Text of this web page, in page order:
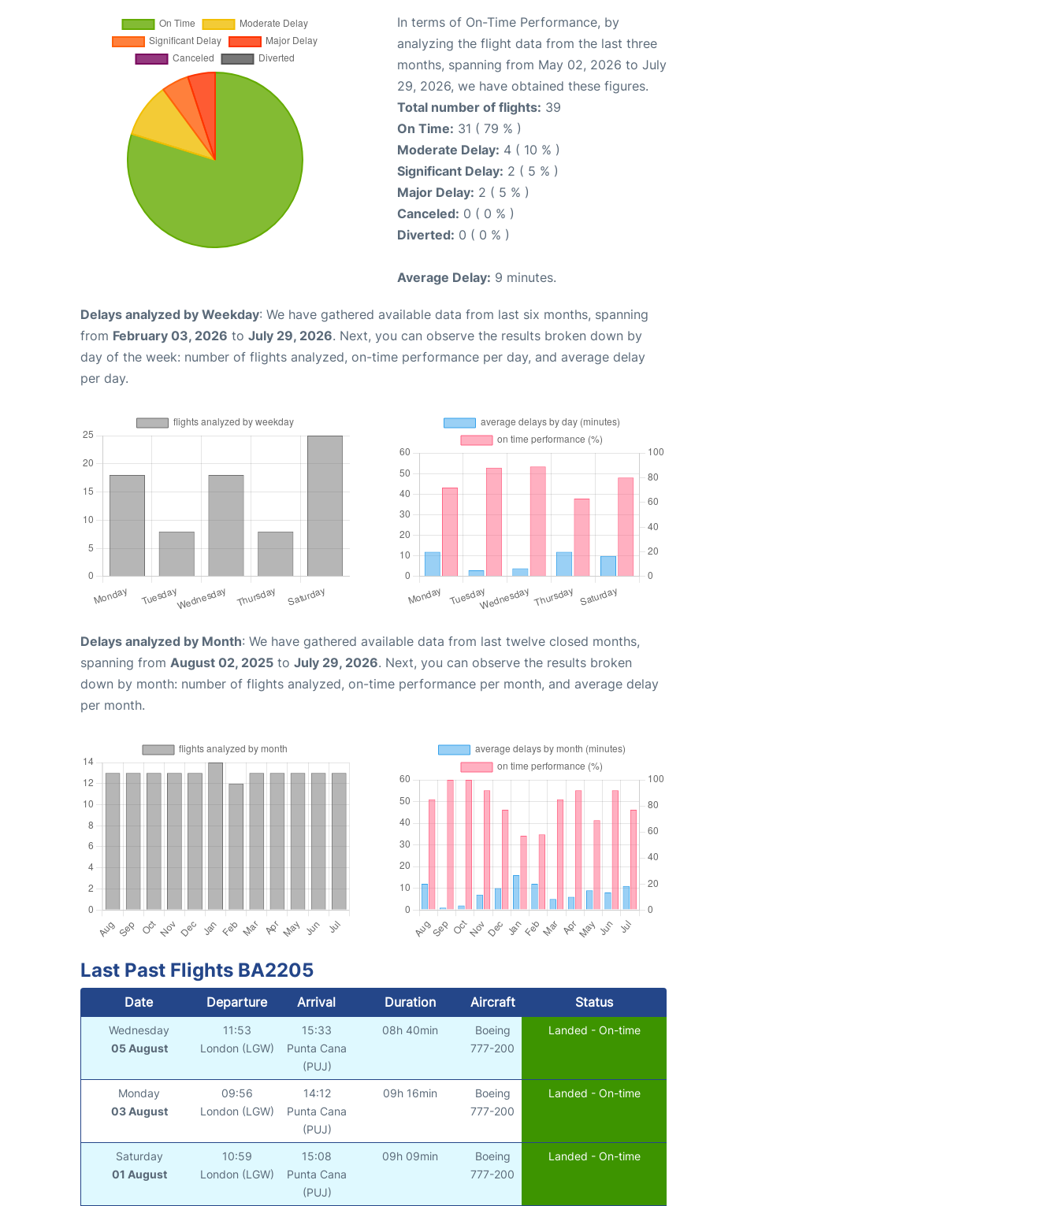
In terms of On-Time Performance, by
analyzing the flight data from the last three
months, spanning from May 02, 2026 to July
29, 2026, we have obtained these figures.
Total number of flights: 39
On Time: 31 ( 79 % )
Moderate Delay: 4 ( 10 % )
Significant Delay: 2 ( 5 % )
Major Delay: 2 ( 5 % )
Canceled: 0 ( 0 % )
Diverted: 0 ( 0 % )
Average Delay: 9 minutes.
Delays analyzed by Weekday: We have gathered available data from last six months, spanning
from February 03, 2026 to July 29, 2026. Next, you can observe the results broken down by
day of the week: number of flights analyzed, on-time performance per day, and average delay
per day.
Delays analyzed by Month: We have gathered available data from last twelve closed months,
spanning from August 02, 2025 to July 29, 2026. Next, you can observe the results broken
down by month: number of flights analyzed, on-time performance per month, and average delay
per month.
Last Past Flights BA2205
Date Departure Arrival Duration Aircraft Status
Wednesday
05 August
11:53
London (LGW)
15:33
Punta Cana
(PUJ)
08h 40min
Boeing
777-200
Landed - On-time
Monday
03 August
09:56
London (LGW)
14:12
Punta Cana
(PUJ)
09h 16min
Boeing
777-200
Landed - On-time
Saturday
01 August
10:59
London (LGW)
15:08
Punta Cana
(PUJ)
09h 09min
Boeing
777-200
Landed - On-time